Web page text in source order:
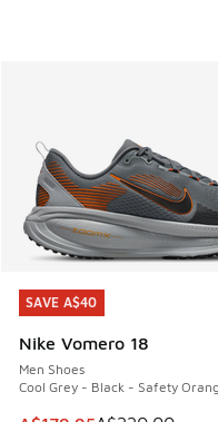
SAVE A$40
Nike Vomero 18
Men Shoes
Cool Grey - Black - Safety
SAVE A$40